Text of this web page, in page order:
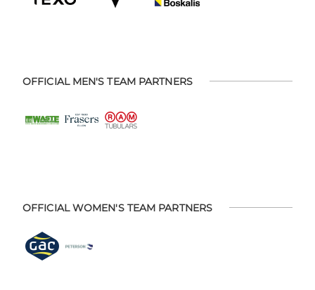
OFFICIAL MEN'S TEAM PARTNERS
OFFICIAL WOMEN'S TEAM PARTNERS